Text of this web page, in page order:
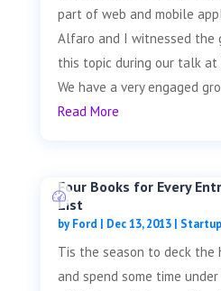
part of web and mobile
Alfaro and I witnessed the
this topic during our talk at
We have a very engaged
Read More
Four Books for Every
List
byFord Dec 13, 2013|
Tis the season to deck the
and spend some time